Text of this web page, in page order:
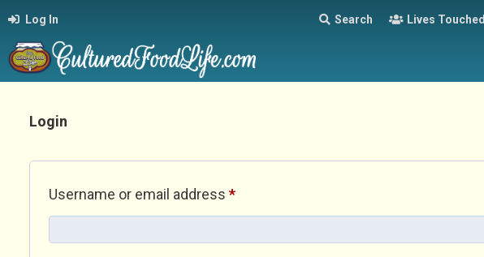
Log In Search Lives Touched
Login
Username or email address *Required